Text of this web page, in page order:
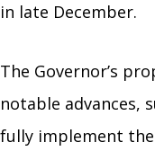
in late December.
The Governor’s
notable advances,
fully implement